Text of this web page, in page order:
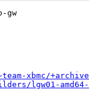
gw
xbmc/
lgw01-amd64-